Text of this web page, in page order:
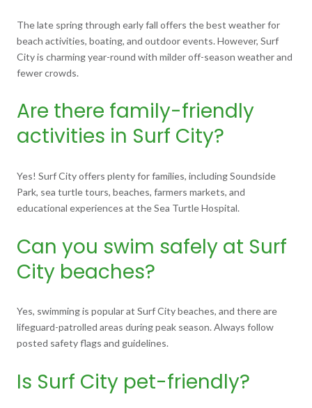
The late spring through early fall offers the best weather for
beach activities, boating, and outdoor events. However, Surf
City is charming year-round with milder off-season weather and
fewer crowds.
Are there family-friendly
activities in Surf City?
Yes! Surf City offers plenty for families, including Soundside
Park, sea turtle tours, beaches, farmers markets, and
educational experiences at the Sea Turtle Hospital.
Can you swim safely at Surf
City beaches?
Yes, swimming is popular at Surf City beaches, and there are
lifeguard-patrolled areas during peak season. Always follow
posted safety flags and guidelines.
Is Surf City pet-friendly?